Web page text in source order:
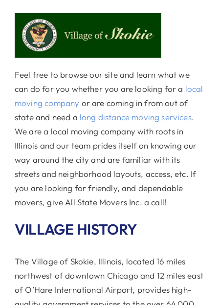
Feel free to browse our site and learn what we
can do for you whether you are looking for a local
moving company or are coming in from out of
state and need a long distance moving services.
We are a local moving company with roots in
Illinois and our team prides itself on knowing our
way around the city and are familiar with its
streets and neighborhood layouts, access, etc. If
you are looking for friendly, and dependable
movers, give All State Movers Inc. a call!
VILLAGE HISTORY
The Village of Skokie, Illinois, located 16 miles
northwest of downtown Chicago and 12 miles east
of O’Hare International Airport, provides high-